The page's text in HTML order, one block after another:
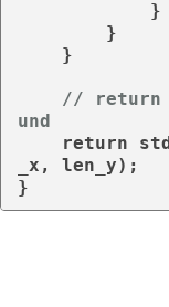
// return
und
return
_x, len_y);
}